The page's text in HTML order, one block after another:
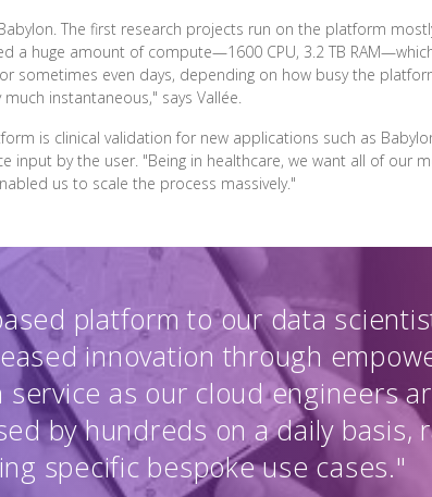
The first research projects run on the platform
a huge amount of compute—1600 CPU, 3.2 TB
sometimes even days, depending on how busy the
instantaneous," says Vallée.
is clinical validation for new applications such as
input by the user. "Being in healthcare, we want all of our
us to scale the process massively."
platform to our data
innovation through
as our cloud engineers
by hundreds on a daily basis,
specific bespoke use cases."